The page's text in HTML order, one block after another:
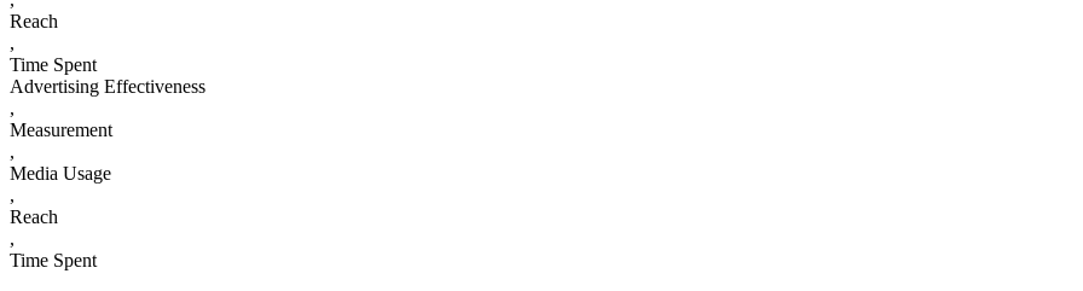
Reach
,
Time Spent
Advertising Effectiveness
,
Measurement
,
Media Usage
,
Reach
,
Time Spent